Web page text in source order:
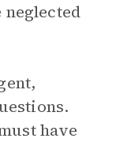
neglected
have